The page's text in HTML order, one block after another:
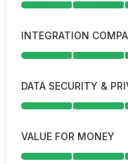
INTEGRATION
DATA SECURITY &
VALUE FOR MONEY